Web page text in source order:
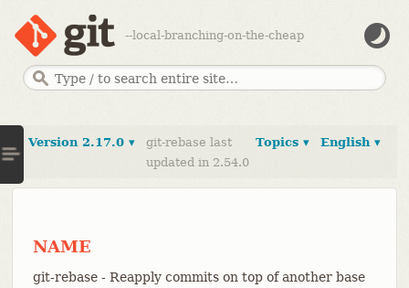
--local-branching-on-the-cheap
English ▾
Topics ▾
Version 2.17.0 ▾
git-rebase last
updated in 2.54.0
NAME
git-rebase - Reapply commits on top of another base